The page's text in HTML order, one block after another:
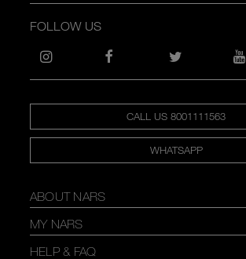
CALL US 8001111563
WHATSAPP
ABOUT NARS
MY NARS
HELP & FAQ
FOLLOW US